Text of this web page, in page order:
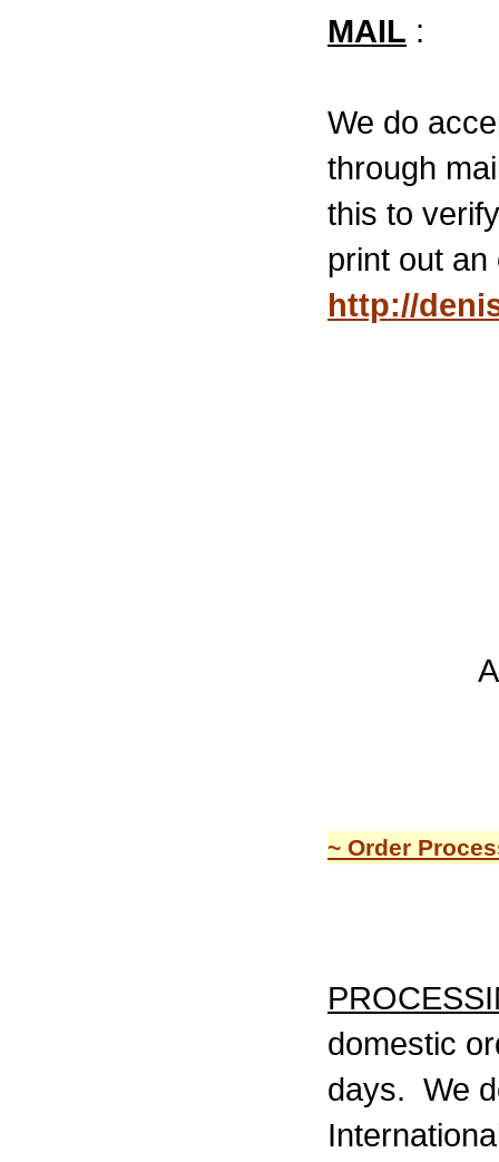
MAIL :
We do
through
this to
print out
http://
~ Order
domestic
days. We